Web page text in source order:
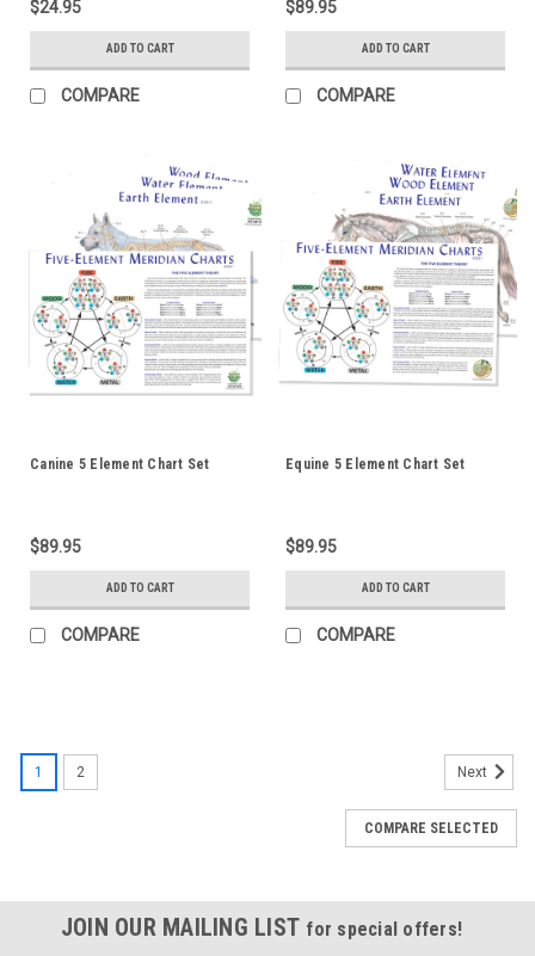
$24.95
ADD TO CART
COMPARE
$89.95
ADD TO CART
COMPARE
Canine 5 Element Chart Set
$89.95
ADD TO CART
COMPARE
Equine 5 Element Chart Set
$89.95
ADD TO CART
COMPARE
1 2 Next
COMPARE SELECTED
JOIN OUR MAILING LIST for special offers!